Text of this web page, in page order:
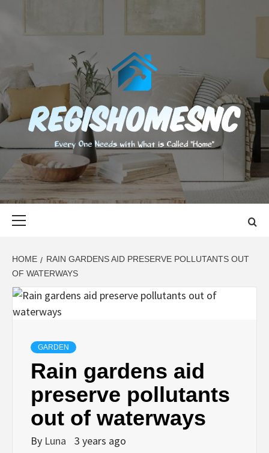
content
EVERY ONE NEEDS WITH WHAT IS CALLED "HOME"
HOME
RAIN GARDENS AID PRESERVE POLLUTANTS OUT
OF WATERWAYS
GARDEN
Rain gardens aid
preserve pollutants
out of waterways
By Luna 3 years ago